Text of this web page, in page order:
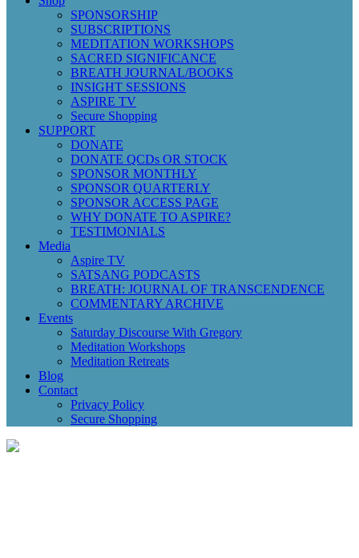
SPONSORSHIP
SUBSCRIPTIONS
MEDITATION WORKSHOPS
SACRED SIGNIFICANCE
BREATH JOURNAL/BOOKS
INSIGHT SESSIONS
ASPIRE TV
Secure Shopping
SUPPORT
DONATE
DONATE QCDs OR STOCK
SPONSOR MONTHLY
SPONSOR QUARTERLY
SPONSOR ACCESS PAGE
WHY DONATE TO ASPIRE?
TESTIMONIALS
Media
Aspire TV
SATSANG PODCASTS
BREATH: JOURNAL OF TRANSCENDENCE
COMMENTARY ARCHIVE
Events
Saturday Discourse With Gregory
Meditation Workshops
Meditation Retreats
Blog
Contact
Privacy Policy
Secure Shopping